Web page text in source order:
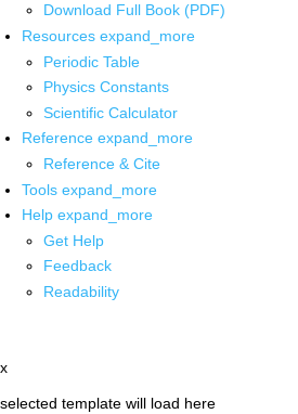
Download Full Book (PDF)
Resources expand_more
Periodic Table
Physics Constants
Scientific Calculator
Reference expand_more
Reference & Cite
Tools expand_more
Help expand_more
Get Help
Feedback
Readability
x
selected template will load here